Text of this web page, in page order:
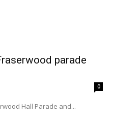
parade
0
Hall Parade and...